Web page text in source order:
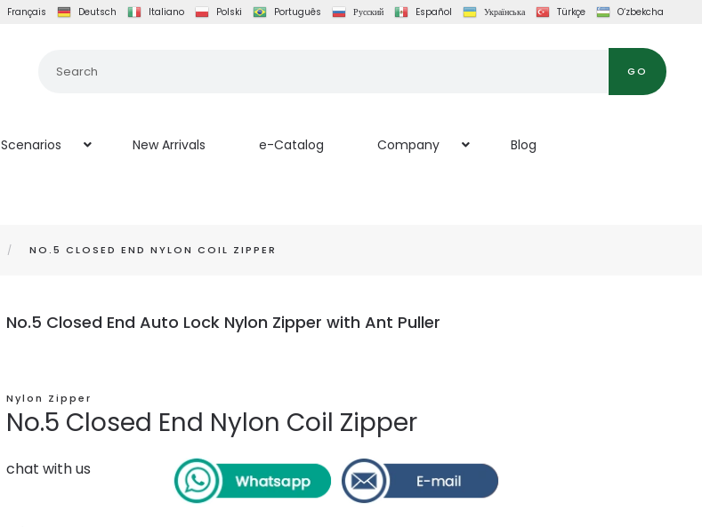
Français Deutsch Italiano Polski Português Русский Español Українська Türkçe O‘zbekcha
GO
Scenarios New Arrivals e-Catalog Company Blog
NO.5 CLOSED END NYLON COIL ZIPPER
No.5 Closed End Auto Lock Nylon Zipper with Ant Puller
Nylon Zipper
No.5 Closed End Nylon Coil Zipper
chat with us